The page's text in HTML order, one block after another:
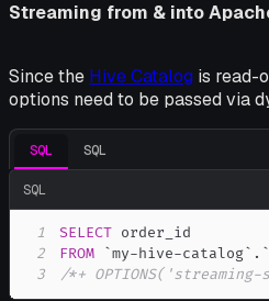
Streaming from & into
Since the Hive Catalog is read-
options need to be passed via
SQL SQL
SQL
1 SELECT
2
FROM `my-hive-catalog` . `
3
/*+